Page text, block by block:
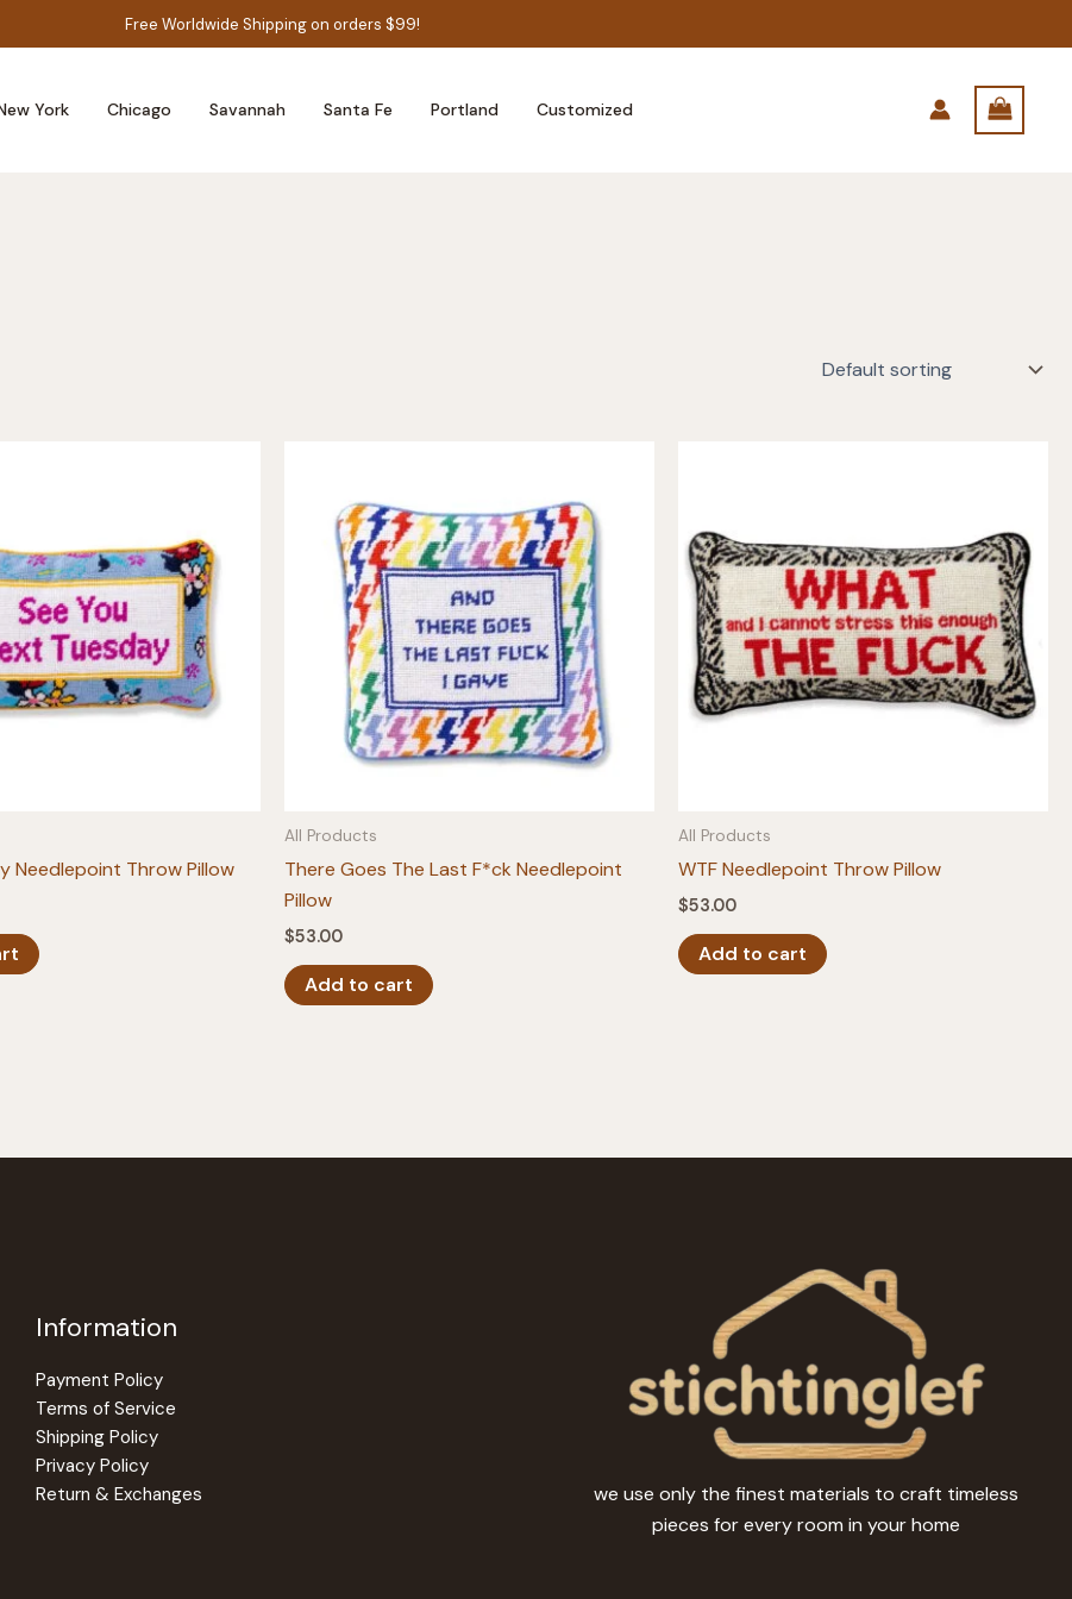
Free Worldwide Shipping on orders $99!
York Chicago Savannah Santa Fe Portland Customized
Needlepoint Throw Pillow
All Products
There Goes The Last F*ck Needlepoint
Pillow
$53.00
Add to cart
All Products
WTF Needlepoint Throw Pillow
$53.00
Add to cart
Information
Payment Policy
Terms of Service
Shipping Policy
Privacy Policy
Return & Exchanges
we use only the finest materials to craft timeless
pieces for every room in your home